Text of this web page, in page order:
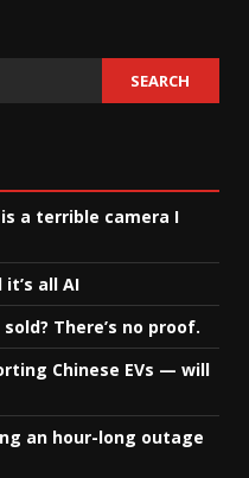
SEARCH
a terrible camera I
all AI
There’s no proof.
Chinese EVs — will
an hour-long outage